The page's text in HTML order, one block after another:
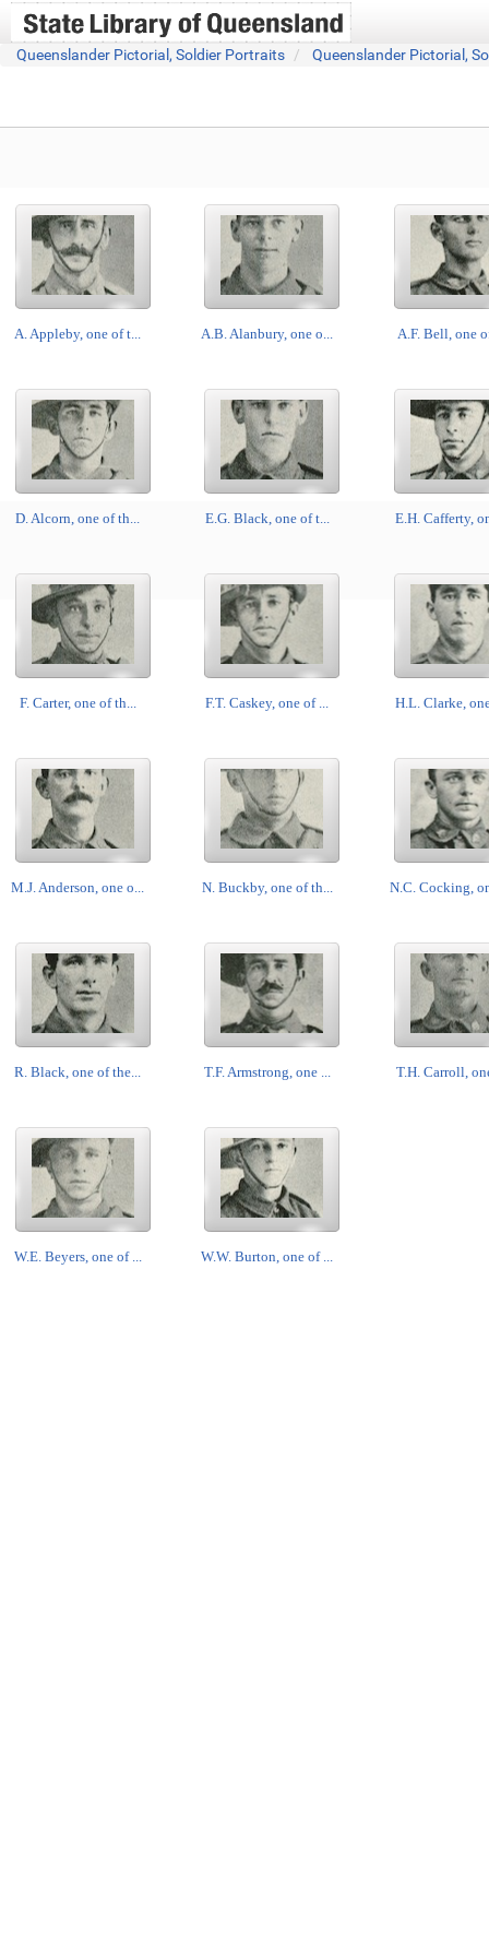
Queenslander Pictorial, Soldier Portraits Queenslander Pictorial,
A. Appleby, one of t... A.B. Alanbury, one o... A.F. Bell, one
D. Alcorn, one of th... E.G. Black, one of t... E.H. Cafferty,
F. Carter, one of th... F.T. Caskey, one of ... H.L. Clarke,
M.J. Anderson, one o... N. Buckby, one of th... N.C. Cocking,
R. Black, one of the... T.F. Armstrong, one ... T.H. Carroll,
W.E. Beyers, one of ... W.W. Burton, one of ...